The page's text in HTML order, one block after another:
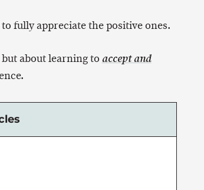
fully appreciate the positive ones.
about learning to accept and